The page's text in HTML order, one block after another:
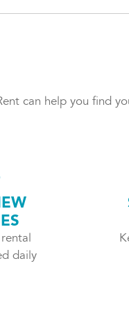
can help you find
daily